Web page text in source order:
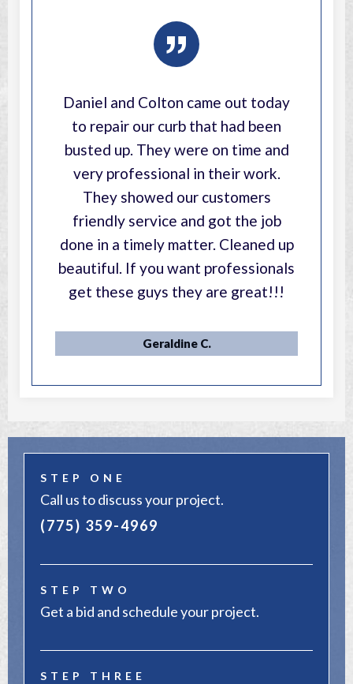
”
Daniel and Colton came out today
to repair our curb that had been
busted up. They were on time and
very professional in their work.
They showed our customers
friendly service and got the job
done in a timely matter. Cleaned up
beautiful. If you want professionals
get these guys they are great!!!
Geraldine C.
STEP ONE
Call us to discuss your project.
(775) 359-4969
STEP TWO
Get a bid and schedule your project.
STEP THREE